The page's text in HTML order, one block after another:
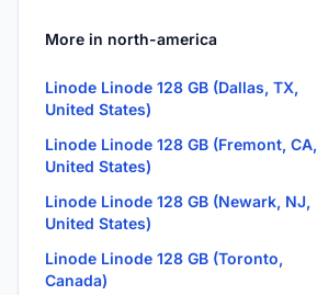
More in north-america
Linode Linode 128 GB (Dallas, TX,
United States)
Linode Linode 128 GB (Fremont, CA,
United States)
Linode Linode 128 GB (Newark, NJ,
United States)
Linode Linode 128 GB (Toronto,
Canada)